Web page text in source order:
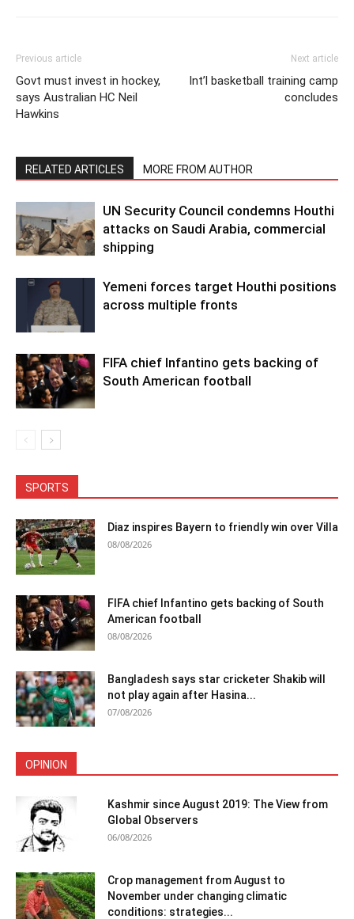
Previous article
Govt must invest in hockey,
says Australian HC Neil
Hawkins
Next article
Int’l basketball training camp
concludes
RELATED ARTICLES MORE FROM AUTHOR
UN Security Council condemns Houthi
attacks on Saudi Arabia, commercial
shipping
Yemeni forces target Houthi positions
across multiple fronts
FIFA chief Infantino gets backing of
South American football
SPORTS
Diaz inspires Bayern to friendly win over Villa
08/08/2026
FIFA chief Infantino gets backing of South
American football
08/08/2026
Bangladesh says star cricketer Shakib will
not play again after Hasina...
07/08/2026
OPINION
Kashmir since August 2019: The View from
Global Observers
06/08/2026
Crop management from August to
November under changing climatic
conditions: strategies...